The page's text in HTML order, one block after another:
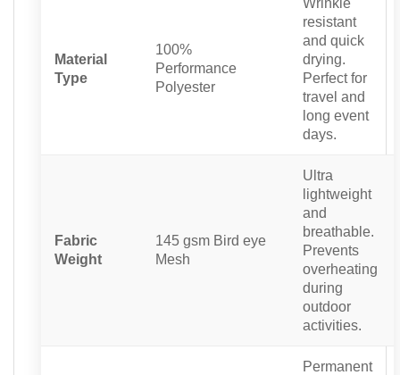
Material
Type
100%
Performance
Polyester
resistant
and quick
drying.
Perfect for
travel and
long event
days.
Fabric
Weight
145 gsm Bird eye
Mesh
Ultra
lightweight
and
breathable.
Prevents
overheating
during
outdoor
activities.
Permanent